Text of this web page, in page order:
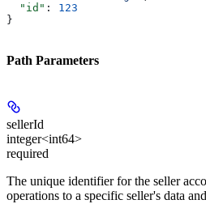
  "id"
: 123
}
Path Parameters
sellerId
integer<int64>
required
The unique identifier for the seller
operations to a specific seller's data